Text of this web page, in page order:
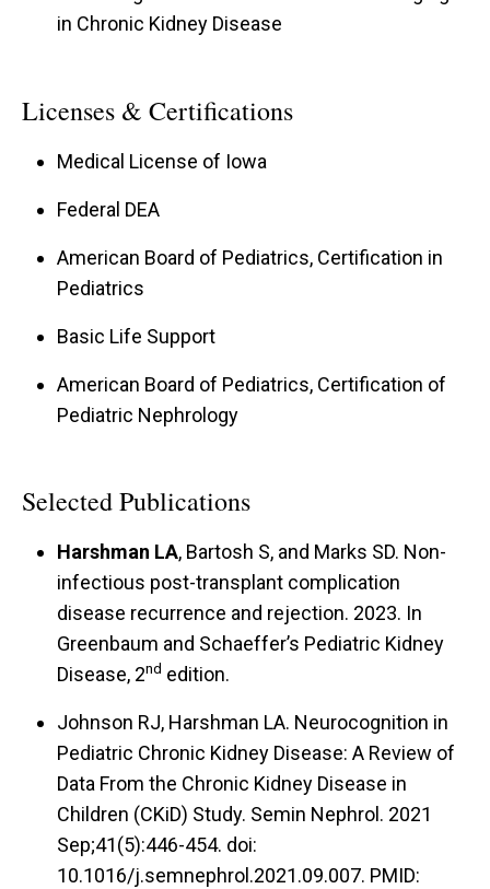
in Chronic Kidney Disease
Licenses & Certifications
Medical License of Iowa
Federal DEA
American Board of Pediatrics, Certification in
Pediatrics
Basic Life Support
American Board of Pediatrics, Certification of
Pediatric Nephrology
Selected Publications
Harshman LA, Bartosh S, and Marks SD. Non-
infectious post-transplant complication
disease recurrence and rejection. 2023. In
Greenbaum and Schaeffer’s Pediatric Kidney
Disease, 2nd edition.
Johnson RJ, Harshman LA. Neurocognition in
Pediatric Chronic Kidney Disease: A Review of
Data From the Chronic Kidney Disease in
Children (CKiD) Study. Semin Nephrol. 2021
Sep;41(5):446-454. doi:
10.1016/j.semnephrol.2021.09.007. PMID: